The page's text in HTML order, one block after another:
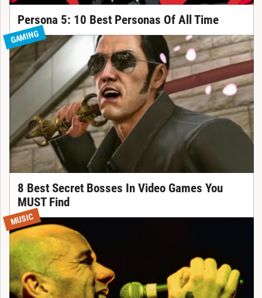
Persona 5: 10 Best Personas Of All Time
GAMING
8 Best Secret Bosses In Video Games You
MUST Find
MUSIC